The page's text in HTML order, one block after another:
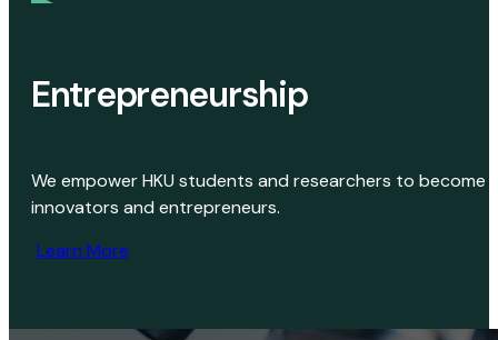
Entrepreneurship
We empower HKU students and researchers to become
innovators and entrepreneurs.
Learn More